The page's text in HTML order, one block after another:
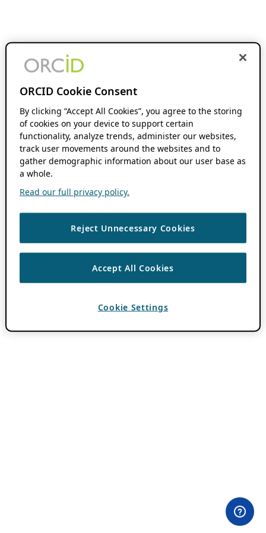
ORCID Cookie Consent
By clicking “Accept All Cookies”, you agree to the storing
of cookies on your device to support certain
functionality, analyze trends, administer our websites,
track user movements around the websites and to
gather demographic information about our user base as
a whole.
Read our full privacy policy.
Reject Unnecessary Cookies
Accept All Cookies
Cookie Settings